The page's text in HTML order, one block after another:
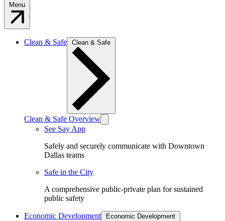
Clean & Safe
Clean & Safe Overview
See Say App
Safely and securely communicate with Downtown
Dallas teams
Safe in the City
A comprehensive public-private plan for sustained
public safety
Economic Development